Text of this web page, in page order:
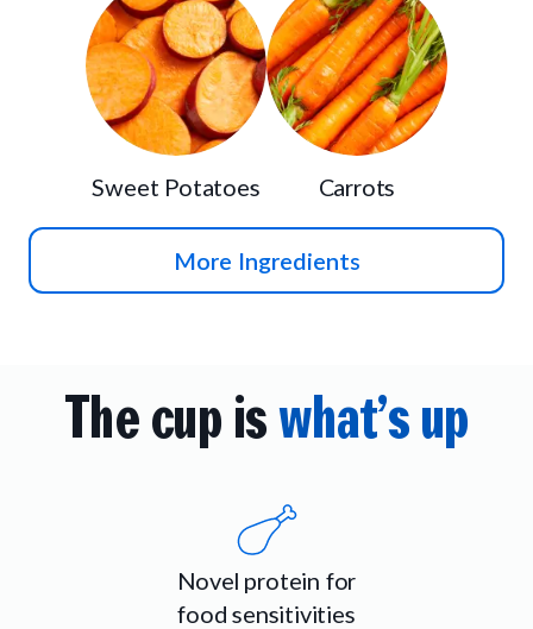
Sweet Potatoes Carrots
More Ingredients
The cup iswhat’s up
Novel protein for
food sensitivities